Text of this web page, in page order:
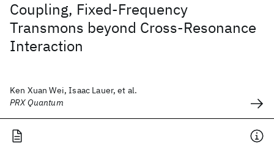
Coupling, Fixed-Frequency
Transmons beyond Cross-Resonance
Interaction
Ken Xuan Wei, Isaac Lauer, et al.
PRX Quantum